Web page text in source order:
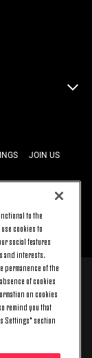
JOIN US
Torino - Italia;
(9 am – 8 pm)
plan signed with
to the
cookies to
social features
and interests.
permanence of the
of cookies
on cookies
remind you that
Settings" section